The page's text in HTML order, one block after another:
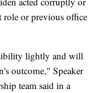
role or previous office
lightly and will
outcome," Speaker
team said in a